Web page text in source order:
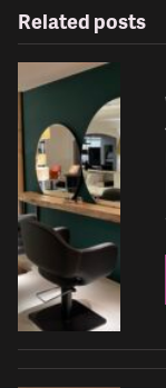
Related posts